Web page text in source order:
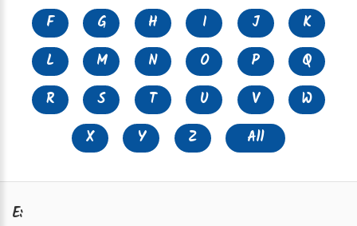
F
G H I J
K
L
M N O P
Q
R
S T U V
W
X
Y Z All
E: